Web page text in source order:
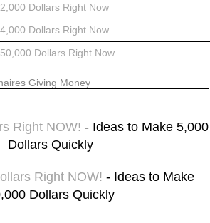
Dollars Right Now
Dollars Right Now
Dollars Right Now
Giving Money
Right NOW! - Ideas to Make 5,000
Dollars Quickly
Right NOW! - Ideas to Make
Dollars Quickly